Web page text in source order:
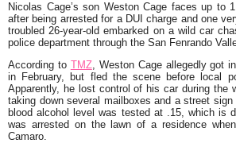
Nicolas Cage’s son Weston Cage faces up to
after being arrested for a DUI charge and one
troubled 26-year-old embarked on a wild car
police department through the San Fenrando
According to TMZ, Weston Cage allegedly got
in February, but fled the scene before local
Apparently, he lost control of his car during the
taking down several mailboxes and a street
blood alcohol level was tested at .15, which is
was arrested on the lawn of a residence
Camaro.